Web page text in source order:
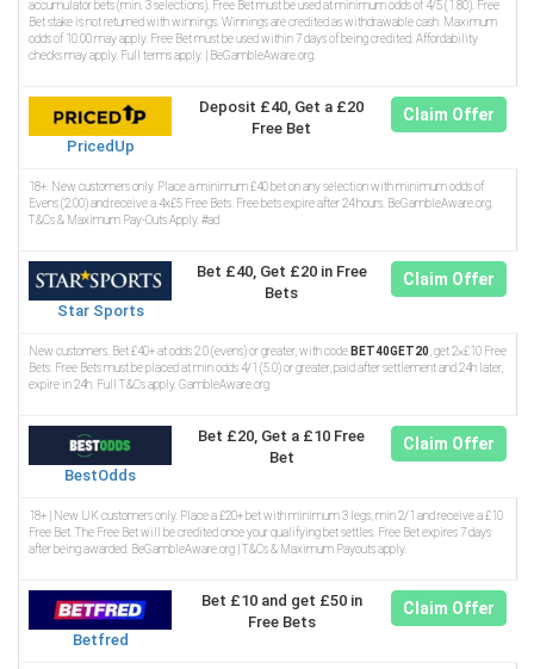
accumulator bets (min. 3 selections). Free Bet must be used at minimum odds of 4/5 (1.80). Free
Bet stake is not returned with winnings. Winnings are credited as withdrawable cash. Maximum
odds of 10.00 may apply. Free Bet must be used within 7 days of being credited. Affordability
checks may apply. Full terms apply. | BeGambleAware.org.
PricedUp
Deposit £40, Get a £20
Free Bet
Claim Offer
18+. New customers only. Place a minimum £40 bet on any selection with minimum odds of
Evens (2.00) and receive a 4x£5 Free Bets. Free bets expire after 24 hours. BeGambleAware.org.
T&Cs & Maximum Pay-Outs Apply. #ad
Star Sports
Bet £40, Get £20 in Free
Bets
Claim Offer
New customers. Bet £40+ at odds 2.0 (evens) or greater, with code BET40GET20 , get 2×£10 Free
Bets. Free Bets must be placed at min odds 4/1 (5.0) or greater, paid after settlement and 24h later,
expire in 24h. Full T&Cs apply. GambleAware.org
BestOdds
Bet £20, Get a £10 Free
Bet
Claim Offer
18+ | New UK customers only. Place a £20+ bet with minimum 3 legs, min 2/1 and receive a £10
Free Bet. The Free Bet will be credited once your qualifying bet settles. Free Bet expires 7 days
after being awarded. BeGambleAware.org | T&Cs & Maximum Payouts apply.
Betfred
Bet £10 and get £50 in
Free Bets
Claim Offer